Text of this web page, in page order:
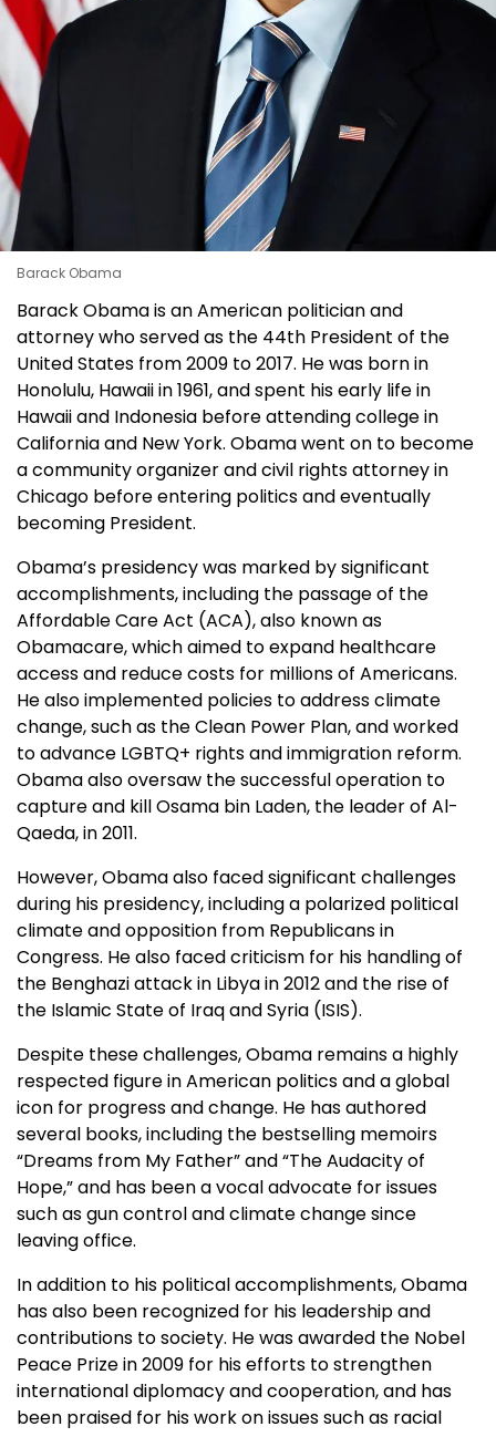
Barack Obama
Barack Obama is an American politician and
attorney who served as the 44th President of the
United States from 2009 to 2017. He was born in
Honolulu, Hawaii in 1961, and spent his early life in
Hawaii and Indonesia before attending college in
California and New York. Obama went on to become
a community organizer and civil rights attorney in
Chicago before entering politics and eventually
becoming President.
Obama’s presidency was marked by significant
accomplishments, including the passage of the
Affordable Care Act (ACA), also known as
Obamacare, which aimed to expand healthcare
access and reduce costs for millions of Americans.
He also implemented policies to address climate
change, such as the Clean Power Plan, and worked
to advance LGBTQ+ rights and immigration reform.
Obama also oversaw the successful operation to
capture and kill Osama bin Laden, the leader of Al-
Qaeda, in 2011.
However, Obama also faced significant challenges
during his presidency, including a polarized political
climate and opposition from Republicans in
Congress. He also faced criticism for his handling of
the Benghazi attack in Libya in 2012 and the rise of
the Islamic State of Iraq and Syria (ISIS).
Despite these challenges, Obama remains a highly
respected figure in American politics and a global
icon for progress and change. He has authored
several books, including the bestselling memoirs
“Dreams from My Father” and “The Audacity of
Hope,” and has been a vocal advocate for issues
such as gun control and climate change since
leaving office.
In addition to his political accomplishments, Obama
has also been recognized for his leadership and
contributions to society. He was awarded the Nobel
Peace Prize in 2009 for his efforts to strengthen
international diplomacy and cooperation, and has
been praised for his work on issues such as racial